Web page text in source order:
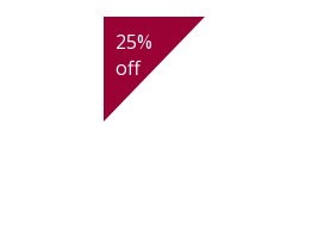
25%
off